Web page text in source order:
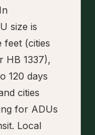
size is
feet (cities
HB 1337),
120 days
cities
for ADUs
Local